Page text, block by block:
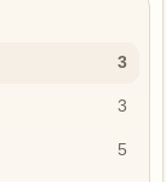
3
3
5